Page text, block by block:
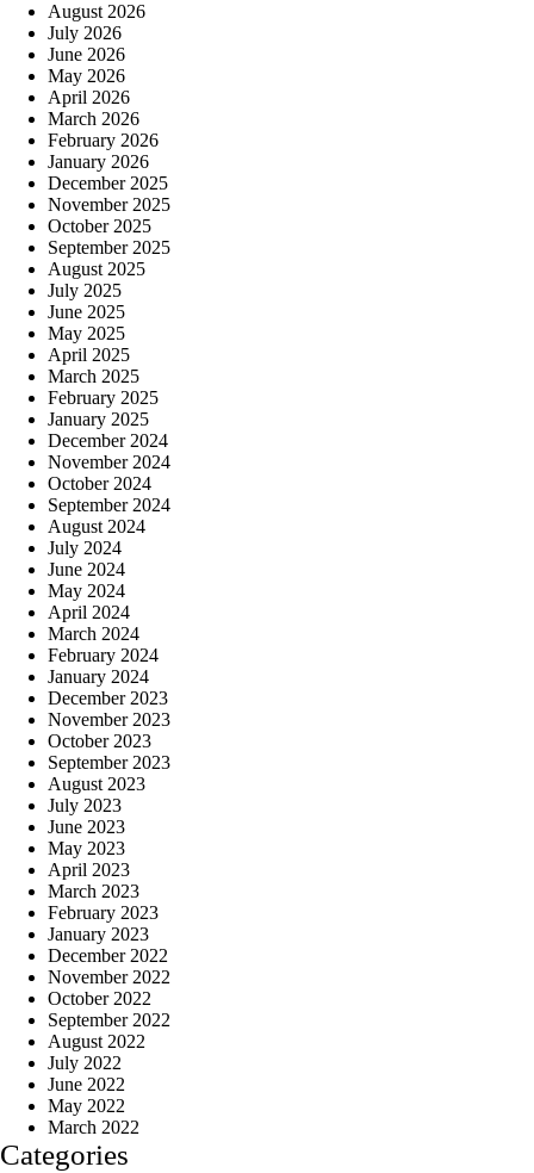
August 2026
July 2026
June 2026
May 2026
April 2026
March 2026
February 2026
January 2026
December 2025
November 2025
October 2025
September 2025
August 2025
July 2025
June 2025
May 2025
April 2025
March 2025
February 2025
January 2025
December 2024
November 2024
October 2024
September 2024
August 2024
July 2024
June 2024
May 2024
April 2024
March 2024
February 2024
January 2024
December 2023
November 2023
October 2023
September 2023
August 2023
July 2023
June 2023
May 2023
April 2023
March 2023
February 2023
January 2023
December 2022
November 2022
October 2022
September 2022
August 2022
July 2022
June 2022
May 2022
March 2022
Categories